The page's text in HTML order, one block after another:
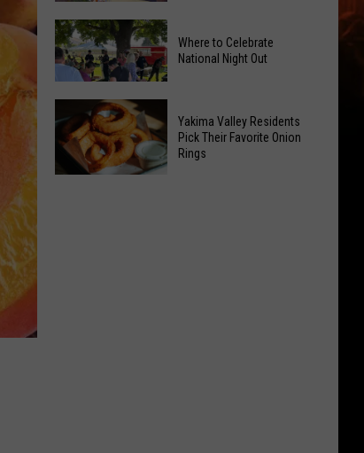
of
Hope
in
Yakima
With
CMN
Yakima
Valley
Weekend
Karaoke
and
Live
Music
Where
Celebrate
National
Where to Celebrate
National Night Out
Yakima Valley Residents
Pick Their Favorite Onion
Rings